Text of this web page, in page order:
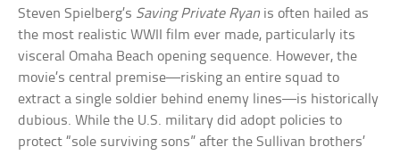
Steven Spielberg’s Saving Private Ryan is often hailed as
the most realistic WWII film ever made, particularly its
visceral Omaha Beach opening sequence. However, the
movie’s central premise—risking an entire squad to
extract a single soldier behind enemy lines—is historically
dubious. While the U.S. military did adopt policies to
protect “sole surviving sons” after the Sullivan brothers’